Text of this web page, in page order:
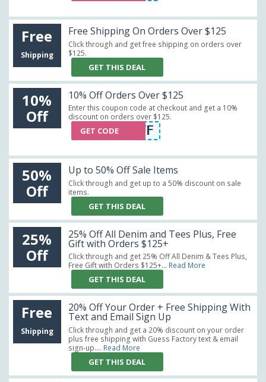
Free
Shipping
Free Shipping On Orders Over $125
Click through and get free shipping on orders over
$125.
GET THIS DEAL
10%
Off
10% Off Orders Over $125
Enter this coupon code at checkout and get a 10%
discount on orders over $125.
FAC10OFF
GET CODE
50%
Off
Up to 50% Off Sale Items
Click through and get up to a 50% discount on sale
items.
GET THIS DEAL
25%
Off
25% Off All Denim and Tees Plus, Free
Gift with Orders $125+
Click through and get 25% Off All Denim & Tees Plus,
Free Gift with Orders $125+... Read More
GET THIS DEAL
Free
Shipping
20% Off Your Order + Free Shipping With
Text and Email Sign Up
Click through and get a 20% discount on your order
plus free shipping with Guess Factory text & email
sign-up.... Read More
GET THIS DEAL